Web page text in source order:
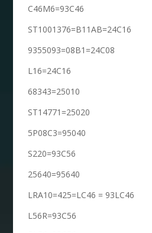
C46M6=93C46
ST1001376=B11AB=24C16
9355093=08B1=24C08
L16=24C16
68343=25010
ST14771=25020
5P08C3=95040
S220=93C56
25640=95640
LRA10=425=LC46 = 93LC46
L56R=93C56